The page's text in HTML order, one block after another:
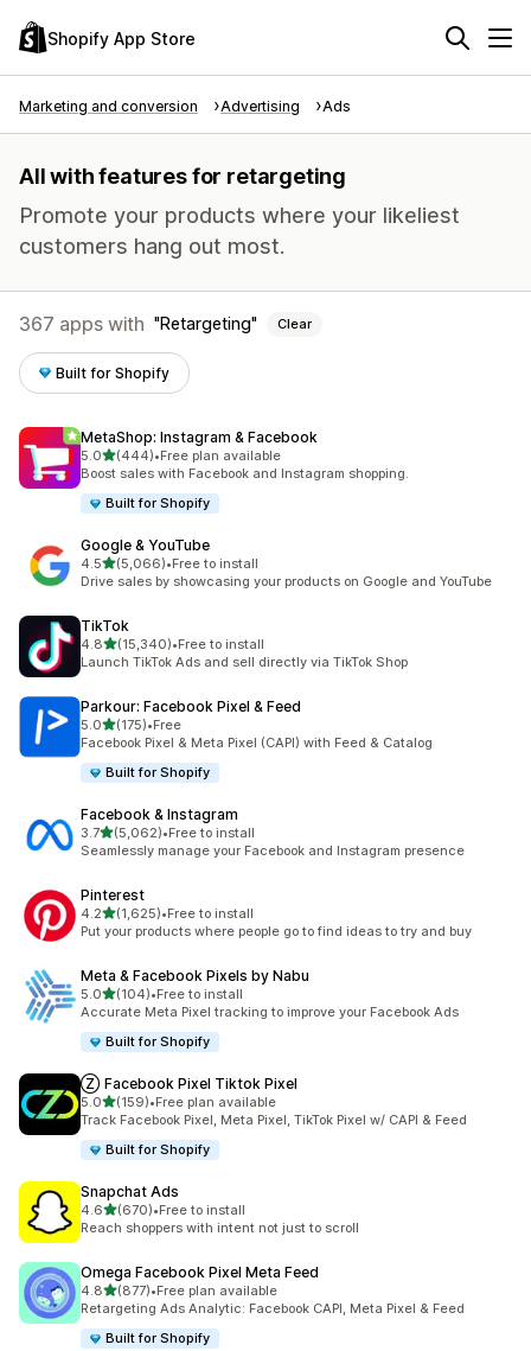
Shopify App Store
Marketing and conversion Advertising Ads
All with features for retargeting
Promote your products where your likeliest
customers hang out most.
367 apps with Retargeting Clear
Built for Shopify
MetaShop: Instagram & Facebook
5.0out of 5 stars
(444)
444 total reviews
•Free plan available
Boost sales with Facebook and Instagram shopping.
Built for Shopify
Google & YouTube
4.5out of 5 stars
(5,066)
5066 total reviews
•Free to install
Drive sales by showcasing your products on Google and YouTube
TikTok
4.8out of 5 stars
(15,340)
15340 total reviews
•Free to install
Launch TikTok Ads and sell directly via TikTok Shop
Parkour: Facebook Pixel & Feed
5.0out of 5 stars
(175)
175 total reviews
•Free
Facebook Pixel & Meta Pixel (CAPI) with Feed & Catalog
Built for Shopify
Facebook & Instagram
3.7out of 5 stars
(5,062)
5062 total reviews
•Free to install
Seamlessly manage your Facebook and Instagram presence
Pinterest
4.2out of 5 stars
(1,625)
1625 total reviews
•Free to install
Put your products where people go to find ideas to try and buy
Meta & Facebook Pixels by Nabu
5.0out of 5 stars
(104)
104 total reviews
•Free to install
Accurate Meta Pixel tracking to improve your Facebook Ads
Built for Shopify
Ⓩ Facebook Pixel Tiktok Pixel
5.0out of 5 stars
(159)
159 total reviews
•Free plan available
Track Facebook Pixel, Meta Pixel, TikTok Pixel w/ CAPI & Feed
Built for Shopify
Snapchat Ads
4.6out of 5 stars
(670)
670 total reviews
•Free to install
Reach shoppers with intent not just to scroll
Omega Facebook Pixel Meta Feed
4.8out of 5 stars
(877)
877 total reviews
•Free plan available
Retargeting Ads Analytic: Facebook CAPI, Meta Pixel & Feed
Built for Shopify